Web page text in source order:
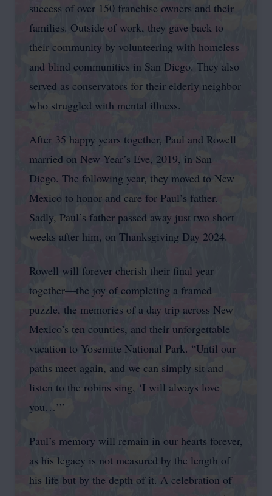
success of over 150 franchise owners and their
families. Outside of work, they gave back to
their community by volunteering with homeless
and blind communities in San Diego. They also
served as conservators for their elderly neighbor
who struggled with mental illness.
After 35 happy years together, Paul and Rowell
married on New Year’s Eve, 2019, in San
Diego. The following year, they moved to New
Mexico to honor and care for Paul’s father.
Sadly, Paul’s father passed away just two short
weeks after him, on Thanksgiving Day 2024.
Rowell will forever cherish their final year
together—the joy of completing a framed
puzzle, the memories of a day trip across New
Mexico’s ten counties, and their unforgettable
vacation to Yosemite National Park. “Until our
paths meet again, and we can simply sit and
listen to the robins sing, ‘I will always love
you…’”
Paul’s memory will remain in our hearts forever,
as his legacy is not measured by the length of
his life but by the depth of it. A celebration of